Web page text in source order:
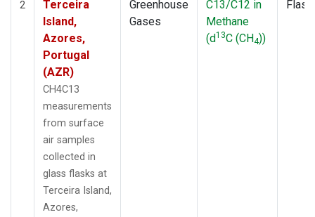
2
Terceira
Island,
Azores,
Portugal
(AZR)
CH4C13
measurements
from surface
air samples
collected in
glass flasks at
Terceira Island,
Azores,
Greenhouse
Gases
C13/C12 in
Methane
(d13C (CH4))
Flask